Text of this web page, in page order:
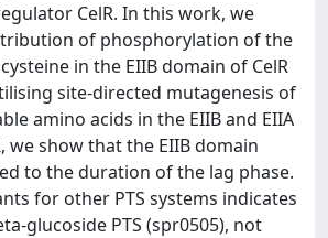
CelR. In this work, we
of phosphorylation of the
in the EIIB domain of CelR
site-directed mutagenesis of
amino acids in the EIIB and EIIA
we show that the EIIB domain
to the duration of the lag phase.
for other PTS systems indicates
glucoside PTS (spr0505), not